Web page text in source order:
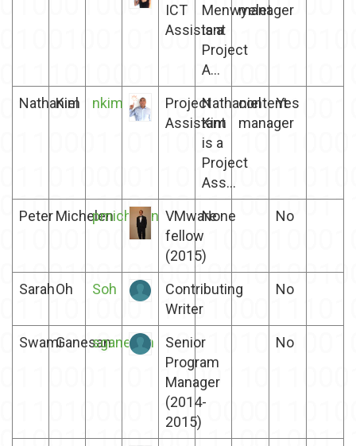
ICT
Assistant
Menwyelet
is a
Project
A...
manager
Nathaniel
Kim nkim
Project
Assistant
Nathaniel
Kim
is a
Project
Ass...
content
manager
Yes
PeterMichelenpmichelen VMware
fellow
(2015)
None No
SarahOh Soh
Contributing
Writer
No
SwamiGanesansganesan
Senior
Program
Manager
(2014-
2015)
No